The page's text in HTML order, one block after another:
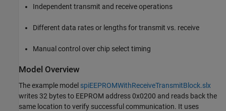
Independent transmit and receive operations
Different data rates or lengths for transmit vs. receive
Manual control over chip select timing
Model Overview
The example model spiEEPROMWithReceiveTransmitBlock.slx
writes 32 bytes to EEPROM address 0x0200 and reads back the
same location to verify successful communication. It uses